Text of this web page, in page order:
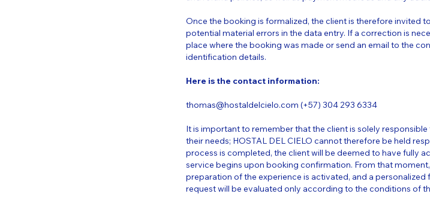
Once the booking is formalized, the client is therefore invited
potential material errors in the data entry. If a correction is
place where the booking was made or send an email to the
identification details.
Here is the contact information:
thomas@hostaldelcielo.com (+57) 304 293 6334
It is important to remember that the client is solely
their needs; HOSTAL DEL CIELO cannot therefore be held
process is completed, the client will be deemed to have fully
service begins upon booking confirmation. From that
preparation of the experience is activated, and a
request will be evaluated only according to the conditions of